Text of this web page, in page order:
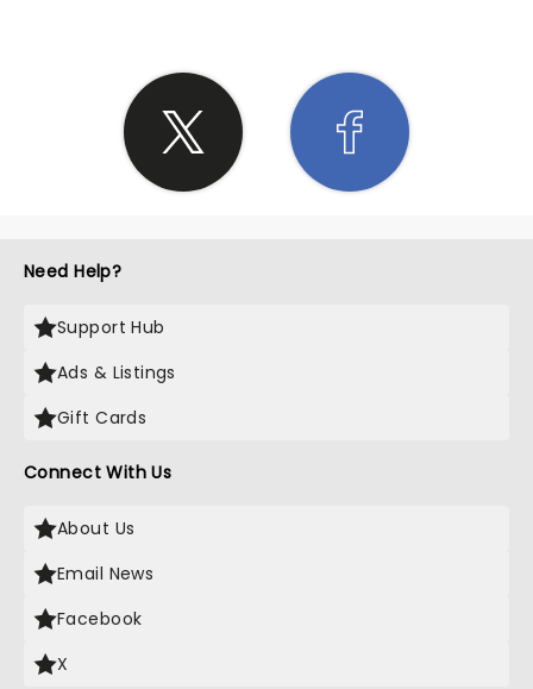
Need Help?
Support Hub
Ads & Listings
Gift Cards
Connect With Us
About Us
Email News
Facebook
X